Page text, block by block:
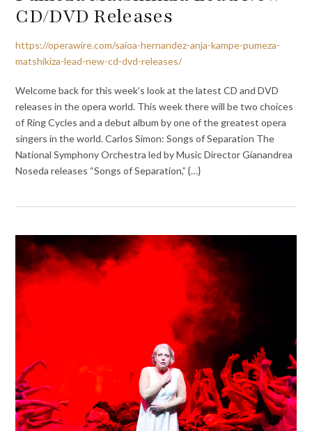
CD/DVD Releases
https://operawire.com/saioa-hernandez-anja-kampe-pumeza-
matshikiza-lead-new-cd-dvd-releases/
Welcome back for this week’s look at the latest CD and DVD
releases in the opera world. This week there will be two choices
of Ring Cycles and a debut album by one of the greatest opera
singers in the world. Carlos Simon: Songs of Separation The
National Symphony Orchestra led by Music Director Gianandrea
Noseda releases “Songs of Separation,” {…}